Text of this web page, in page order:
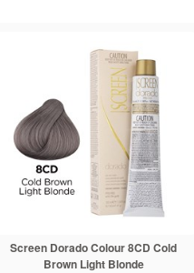
Screen Dorado Colour 8CD Cold
Brown Light Blonde